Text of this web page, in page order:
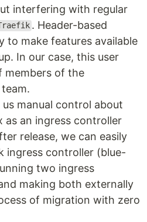
interfering with regular
. Header-based
to make features available
In our case, this user
members of the
manual control about
as an ingress controller
release, we can easily
ingress controller (blue-
two ingress
making both externally
of migration with zero